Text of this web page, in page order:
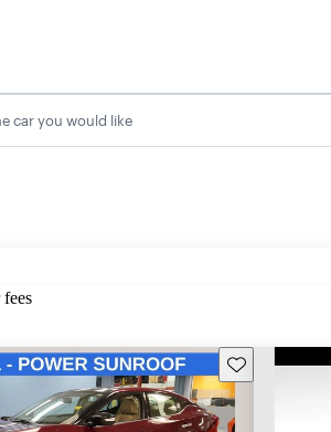
car you would like
Save this listing